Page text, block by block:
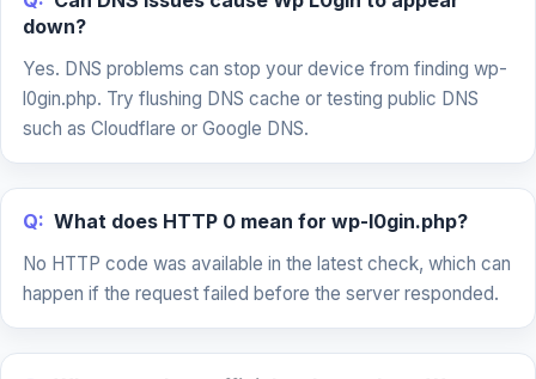
down?
Yes. DNS problems can stop your device from finding wp-
l0gin.php. Try flushing DNS cache or testing public DNS
such as Cloudflare or Google DNS.
Q: What does HTTP 0 mean for wp-l0gin.php?
No HTTP code was available in the latest check, which can
happen if the request failed before the server responded.